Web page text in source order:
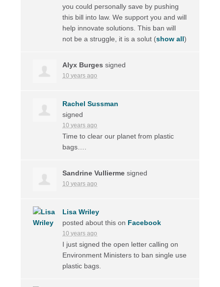
you could personally save by pushing
this bill into law. We support you and will
help innovate solutions. This ban will
not be a struggle, it is a solut (show all)
Alyx Burges signed
10 years ago
Rachel Sussman
signed
10 years ago
Time to clear our planet from plastic
bags….
Sandrine Vullierme signed
10 years ago
Lisa Wriley
posted about this on Facebook
10 years ago
I just signed the open letter calling on
Environment Ministers to ban single use
plastic bags.